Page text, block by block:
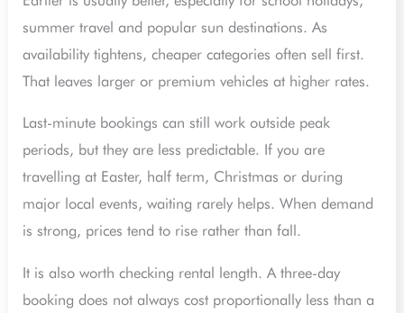
summer travel and popular sun destinations. As
availability tightens, cheaper categories often sell first.
That leaves larger or premium vehicles at higher rates.
Last-minute bookings can still work outside peak
periods, but they are less predictable. If you are
travelling at Easter, half term, Christmas or during
major local events, waiting rarely helps. When demand
is strong, prices tend to rise rather than fall.
It is also worth checking rental length. A three-day
booking does not always cost proportionally less than a